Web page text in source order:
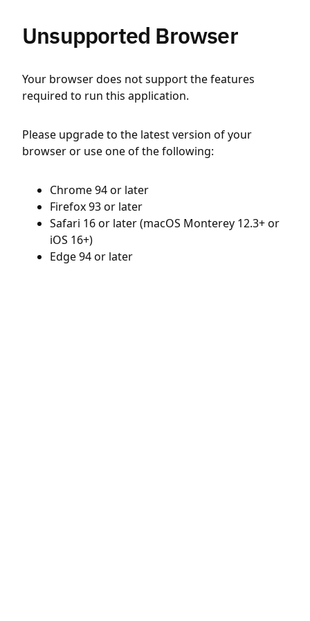
Unsupported Browser
Your browser does not support the features
required to run this application.
Please upgrade to the latest version of your
browser or use one of the following:
Chrome 94 or later
Firefox 93 or later
Safari 16 or later (macOS Monterey 12.3+ or
iOS 16+)
Edge 94 or later